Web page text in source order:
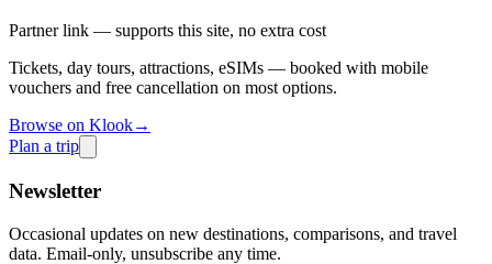
Partner link — supports this site, no extra cost
Tickets, day tours, attractions, eSIMs — booked with mobile
vouchers and free cancellation on most options.
Browse on Klook→
Plan a trip
Newsletter
Occasional updates on new destinations, comparisons, and travel
data. Email-only, unsubscribe any time.